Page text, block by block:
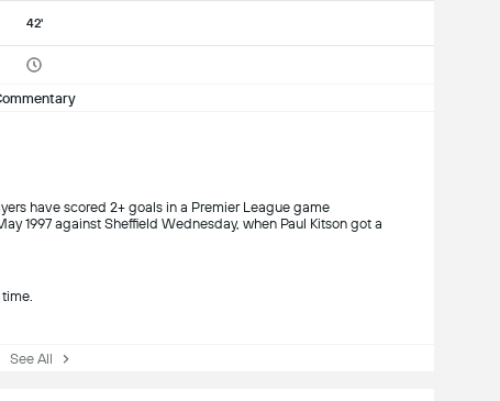
42'
have scored 2+ goals in a Premier League game
1997 against Sheffield Wednesday, when Paul Kitson got a
See All